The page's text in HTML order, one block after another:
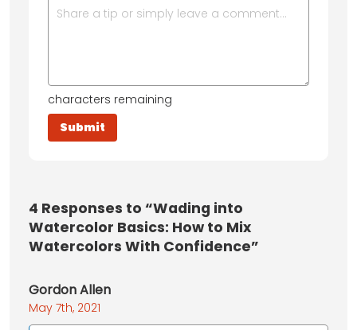
characters remaining
4 Responses to “Wading into
Watercolor Basics: How to Mix
Watercolors With Confidence”
Gordon Allen
May 7th, 2021